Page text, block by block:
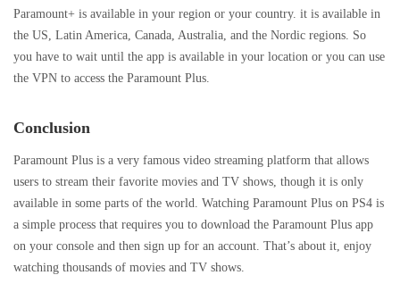
Paramount+ is available in your region or your country. it is available in
the US, Latin America, Canada, Australia, and the Nordic regions. So
you have to wait until the app is available in your location or you can use
the VPN to access the Paramount Plus.
Conclusion
Paramount Plus is a very famous video streaming platform that allows
users to stream their favorite movies and TV shows, though it is only
available in some parts of the world. Watching Paramount Plus on PS4 is
a simple process that requires you to download the Paramount Plus app
on your console and then sign up for an account. That’s about it, enjoy
watching thousands of movies and TV shows.